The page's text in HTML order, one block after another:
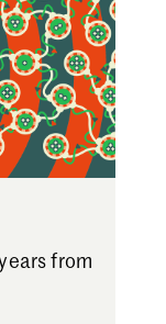
from